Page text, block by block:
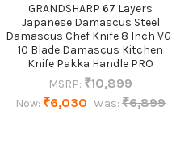
GRANDSHARP 67 Layers
Japanese Damascus Steel
Damascus Chef Knife 8 Inch VG-
10 Blade Damascus Kitchen
Knife Pakka Handle PRO
MSRP: ₹10,899
Now: ₹6,030 Was: ₹6,899